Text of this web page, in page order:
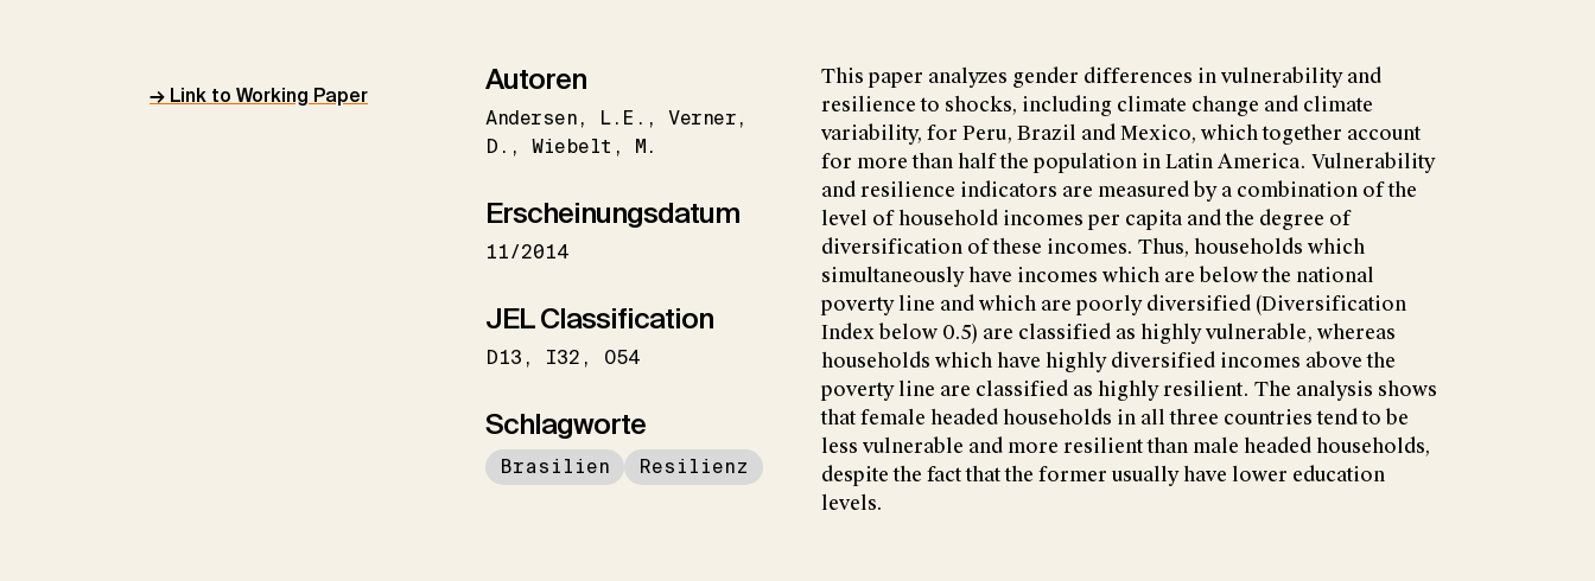
→ Link to Working Paper Autoren
Andersen L.E.
Verner
D.
Wiebelt M.
Erscheinungsdatum
11/2014
JEL Classification
D13 I32 O54
Schlagworte
Brasilien Resilienz
This paper analyzes gender differences in vulnerability and
resilience to shocks, including climate change and climate
variability, for Peru, Brazil and Mexico, which together account
for more than half the population in Latin America. Vulnerability
and resilience indicators are measured by a combination of the
level of household incomes per capita and the degree of
diversification of these incomes. Thus, households which
simultaneously have incomes which are below the national
poverty line and which are poorly diversified (Diversification
Index below 0.5) are classified as highly vulnerable, whereas
households which have highly diversified incomes above the
poverty line are classified as highly resilient. The analysis shows
that female headed households in all three countries tend to be
less vulnerable and more resilient than male headed households,
despite the fact that the former usually have lower education
levels.